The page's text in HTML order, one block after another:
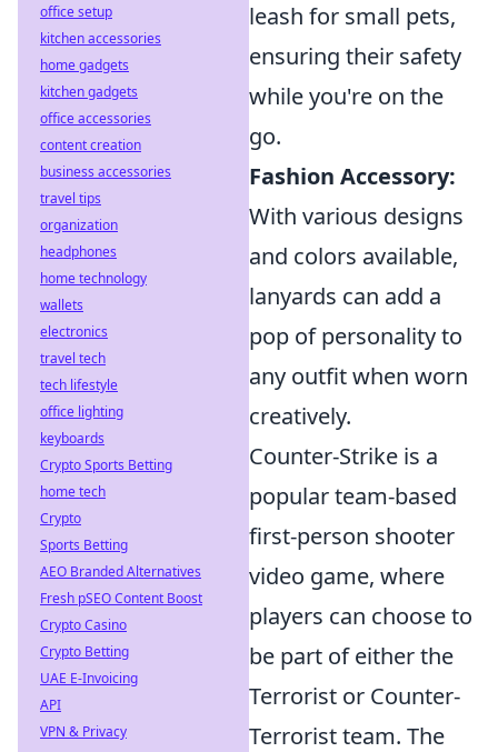
leash for small pets,
ensuring their safety
while you're on the
go.
Fashion Accessory:
With various designs
and colors available,
lanyards can add a
pop of personality to
any outfit when worn
creatively.
Counter-Strike is a
popular team-based
first-person shooter
video game, where
players can choose to
be part of either the
Terrorist or Counter-
Terrorist team. The
office setup
kitchen accessories
home gadgets
kitchen gadgets
office accessories
content creation
business accessories
travel tips
organization
headphones
home technology
wallets
electronics
travel tech
tech lifestyle
office lighting
keyboards
Crypto Sports Betting
home tech
Crypto
Sports Betting
AEO Branded Alternatives
Fresh pSEO Content Boost
Crypto Casino
Crypto Betting
UAE E-Invoicing
API
VPN & Privacy